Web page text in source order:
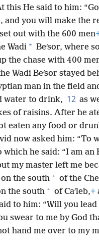
this He said to him:
you will make the
out with the 600 men
Wadi * Beʹsor, where
the chase with 400
Wadi Beʹsor stayed
man in the field
water to drink, 12 as
of raisins. After he
eaten any food or
now asked him: “To
he said: “I am an
my master left me
the south * of the
the south * of Caʹleb,+
to him: “Will you
swear to me by God
hand me over to my